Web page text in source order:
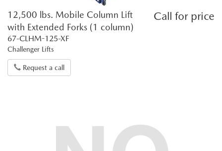
Call for price
12,500 lbs. Mobile Column Lift
with Extended Forks (1 column)
67-CLHM-125-XF
Challenger Lifts
Request a call